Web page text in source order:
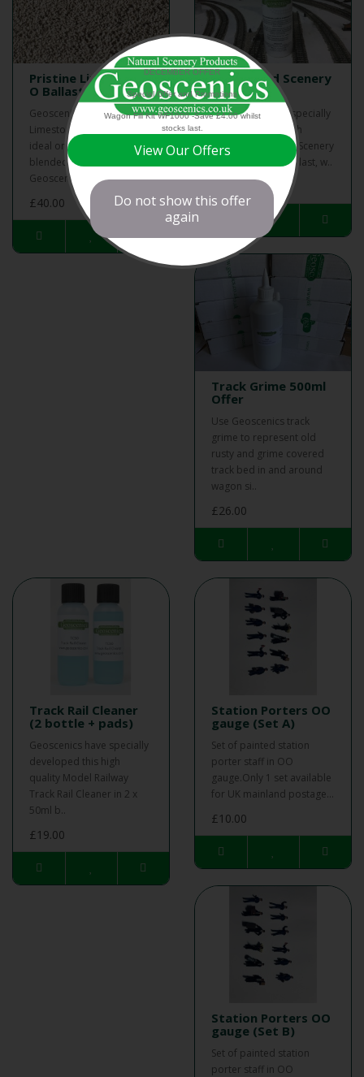
Pristine Limestone
O Ballast (Pack 3)
Geoscenics Pristine
Limestone O ballast is
ideal on its own or
blended with other
Geoscenics ballast..
£40.00
Ballast and Scenery
Glue
Geoscenics have specially
developed this high
quality Ballast and Scenery
Glue for use on ballast, w..
Track Grime 500ml
Offer
Use Geoscenics track
grime to represent old
rusty and grime covered
track bed in and around
wagon si..
£26.00
Track Rail Cleaner
(2 bottle + pads)
Geoscenics have specially
developed this high
quality Model Railway
Track Rail Cleaner in 2 x
50ml b..
£19.00
Station Porters OO
gauge (Set A)
Set of painted station
porter staff in OO
gauge.Only 1 set available
for UK mainland postage...
£10.00
Station Porters OO
gauge (Set B)
Set of painted station
porter staff in OO
DECEMBER OFFER
Special Offer and Promotions
Wagon Fill Kit WF1000 -Save £4.00 whilst
stocks last.
View Our Offers
Do not show this offer
again